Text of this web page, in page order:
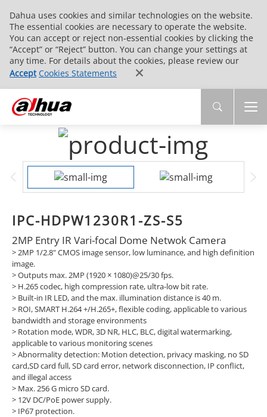
Dahua uses cookies and similar technologies on the website.
The essential cookies are necessary to operate the website.
You can accept or reject non-essential cookies by clicking the
“Accept” or “Reject” button. You can change your settings at
any time. For details about the cookies, please review our
Accept Cookies Statements
IPC-HDPW1230R1-ZS-S5
2MP Entry IR Vari-focal Dome Netwok Camera
> 2MP 1/2.8" CMOS image sensor, low luminance, and high definition
image.
> Outputs max. 2MP (1920 × 1080)@25/30 fps.
> H.265 codec, high compression rate, ultra-low bit rate.
> Built-in IR LED, and the max. illumination distance is 40 m.
> ROI, SMART H.264 +/H.265+, flexible coding, applicable to various
bandwidth and storage environments
> Rotation mode, WDR, 3D NR, HLC, BLC, digital watermarking,
applicable to various monitoring scenes
> Abnormality detection: Motion detection, privacy masking, no SD
card,SD card full, SD card error, network disconnection, IP conflict,
and illegal access
> Max. 256 G micro SD card.
> 12V DC/PoE power supply.
> IP67 protection.